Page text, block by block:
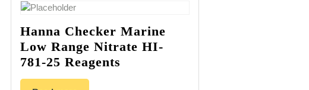
Hanna Checker Marine
Low Range Nitrate HI-
781-25 Reagents